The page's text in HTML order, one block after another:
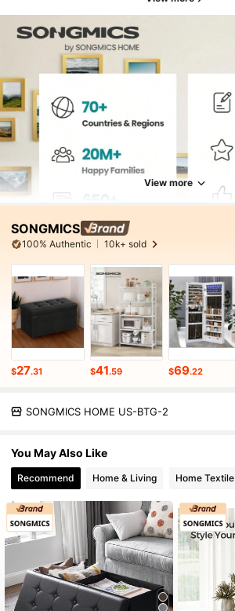
View more
SONGMICS
100% Authentic 10k+ sold
$27.31 $41.59 $69.22
SONGMICS HOME US-BTG-2
You May Also Like
Recommend Home & Living Home Textile